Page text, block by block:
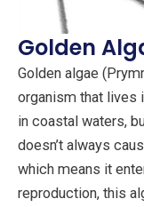
Golden
Golden algae
organism that lives
in coastal waters,
doesn’t always
which means it
reproduction, this